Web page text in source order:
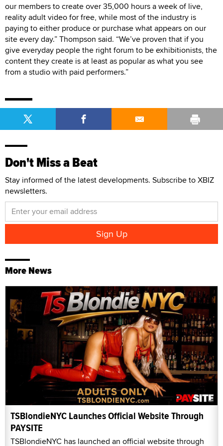
our members to create over 35,000 hours a week of live,
reality adult video for free, while most of the industry is
paying to either produce or purchase what appears on our
site every day.” Thompson said. “We’ve proven that if you
give everyday people the right forum to be exhibitionists, the
content they create is at least as popular as what you see
from a studio with paid performers.”
Don't Miss a Beat
Stay informed of the latest developments. Subscribe to XBIZ
newsletters.
More News
TSBlondieNYC Launches Official Website Through
PAYSITE
TSBlondieNYC has launched an official website through